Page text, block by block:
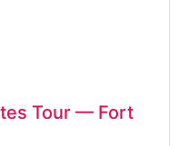
Tour — Fort